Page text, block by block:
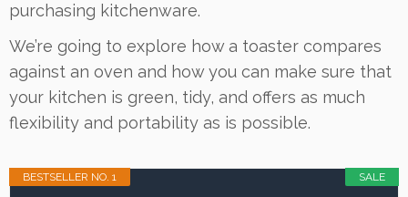
purchasing kitchenware.
We’re going to explore how a toaster compares
against an oven and how you can make sure that
your kitchen is green, tidy, and offers as much
flexibility and portability as is possible.
SALE
BESTSELLER NO. 1